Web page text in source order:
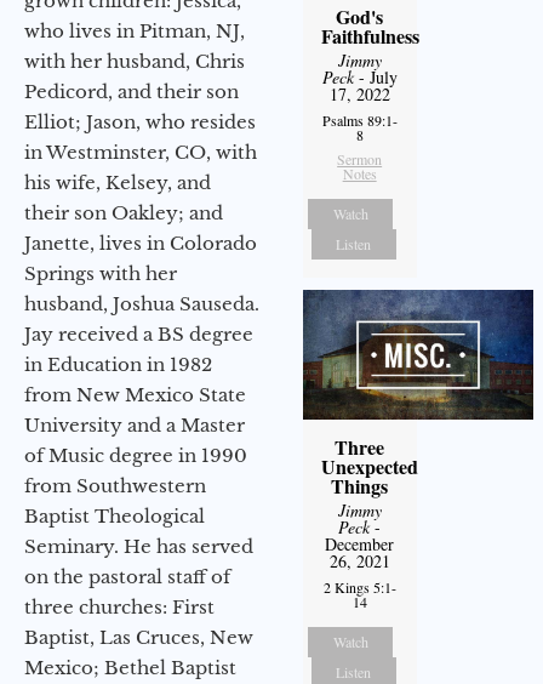
who lives in Pitman, NJ,
with her husband, Chris
Pedicord, and their son
Elliot; Jason, who resides
in Westminster, CO, with
his wife, Kelsey, and
their son Oakley; and
Janette, lives in Colorado
Springs with her
husband, Joshua Sauseda.
Jay received a BS degree
in Education in 1982
from New Mexico State
University and a Master
of Music degree in 1990
from Southwestern
Baptist Theological
Seminary. He has served
on the pastoral staff of
three churches: First
Baptist, Las Cruces, New
Mexico; Bethel Baptist
God's
Faithfulness
Jimmy
Peck- July
17, 2022
Psalms 89:1-
8
Sermon
Notes
Watch
Listen
Three
Unexpected
Things
Jimmy
Peck-
December
26, 2021
2 Kings 5:1-
14
Watch
Listen